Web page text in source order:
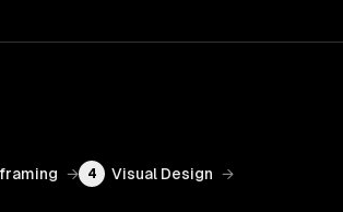
→ 4 Visual Design →